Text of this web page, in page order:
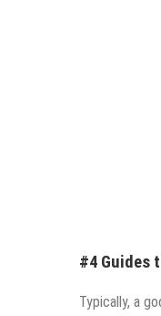
#4 Guides
Typically, a